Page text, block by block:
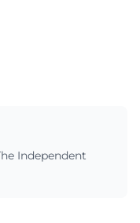
Independent